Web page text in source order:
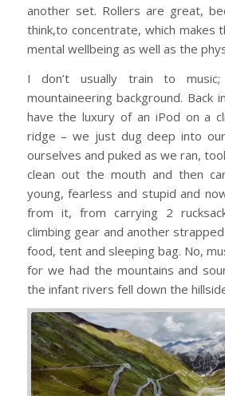
another set. Rollers are great,
think,to concentrate, which makes
mental wellbeing as well as the
I don’t usually train to
mountaineering background. Back
have the luxury of an iPod on a
ridge – we just dug deep into
ourselves and puked as we ran,
clean out the mouth and then
young, fearless and stupid and
from it, from carrying 2
climbing gear and another
food, tent and sleeping bag. No,
for we had the mountains and
the infant rivers fell down the